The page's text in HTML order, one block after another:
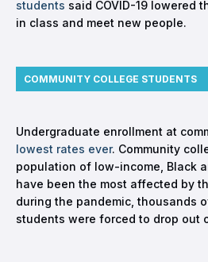
students said COVID-19 lowered
in class and meet new people.
COMMUNITY COLLEGE STUDENTS
Undergraduate enrollment at
lowest rates ever. Community
population of low-income, Black
have been the most affected by
during the pandemic, thousands
students were forced to drop out